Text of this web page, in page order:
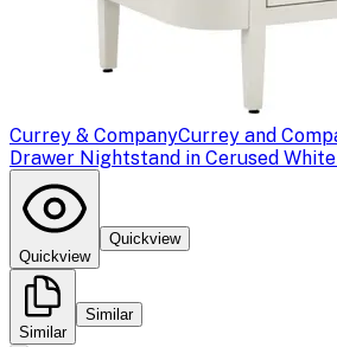
Currey & CompanyCurrey and
Drawer Nightstand in Cerused
Quickview
Quickview
Similar
Similar